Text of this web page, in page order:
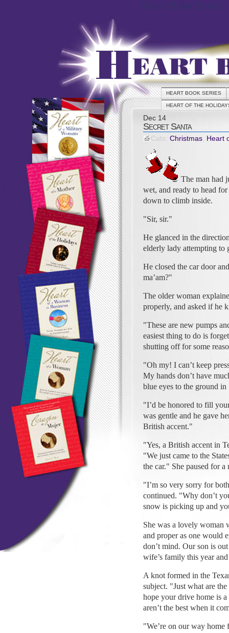
HEART BOOK SERIES
HEART OF THE
Dec 14
Secret Santa
Cats: Christmas, Heart
The man had
wet, and ready to head
down to climb inside.
"Sir, sir."
He glanced in the
elderly lady attempting to
He closed the car door
ma’am?"
The older woman
properly, and asked if he
"These are new pumps
easiest thing to do is
shutting off for some
"Oh my! I can’t keep
My hands don’t have
blue eyes to the ground in
"I’d be honored to fill
was gentle and he gave
British accent."
"Yes, a British accent in
"We just came to the
the car." She paused for
"I’m so very sorry for
continued. "Why don’t
snow is picking up and
She was a lovely woman
and proper as one would
don’t mind. Our son is
wife’s family this year
A knot formed in the
subject. "Just what are
hope your drive home is
aren’t the best when it
"We’re on our way home